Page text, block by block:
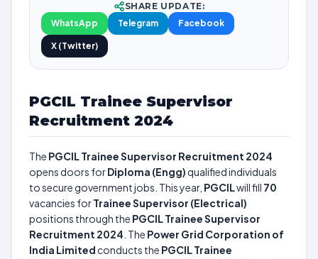
SHARE UPDATE:
WhatsApp
Telegram Facebook
X (Twitter)
PGCIL Trainee Supervisor
Recruitment 2024
The PGCIL Trainee Supervisor Recruitment 2024
opens doors forDiploma (Engg)qualified individuals
to secure government jobs. This year, PGCILwill fill 70
vacancies forTrainee Supervisor (Electrical)
positions through the PGCIL Trainee Supervisor
Recruitment 2024 . The Power Grid Corporation of
India Limited conducts the PGCIL Trainee